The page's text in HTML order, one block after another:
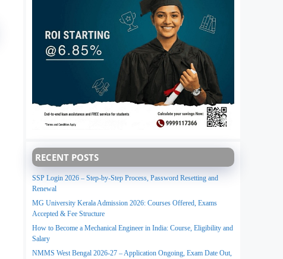
RECENT POSTS
SSP Login 2026 – Step-by-Step Process, Password Resetting and
Renewal
MG University Kerala Admission 2026: Courses Offered, Exams
Accepted & Fee Structure
How to Become a Mechanical Engineer in India: Course, Eligibility and
Salary
NMMS West Bengal 2026-27 – Application Ongoing, Exam Date Out,